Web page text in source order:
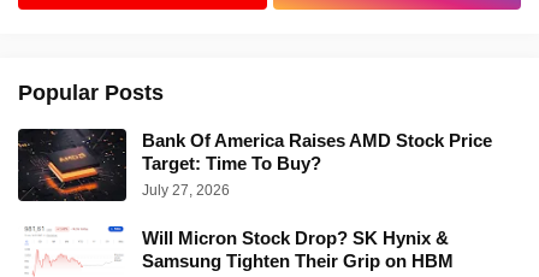
Popular Posts
Bank Of America Raises AMD Stock Price
Target: Time To Buy?
July 27, 2026
Will Micron Stock Drop? SK Hynix &
Samsung Tighten Their Grip on HBM